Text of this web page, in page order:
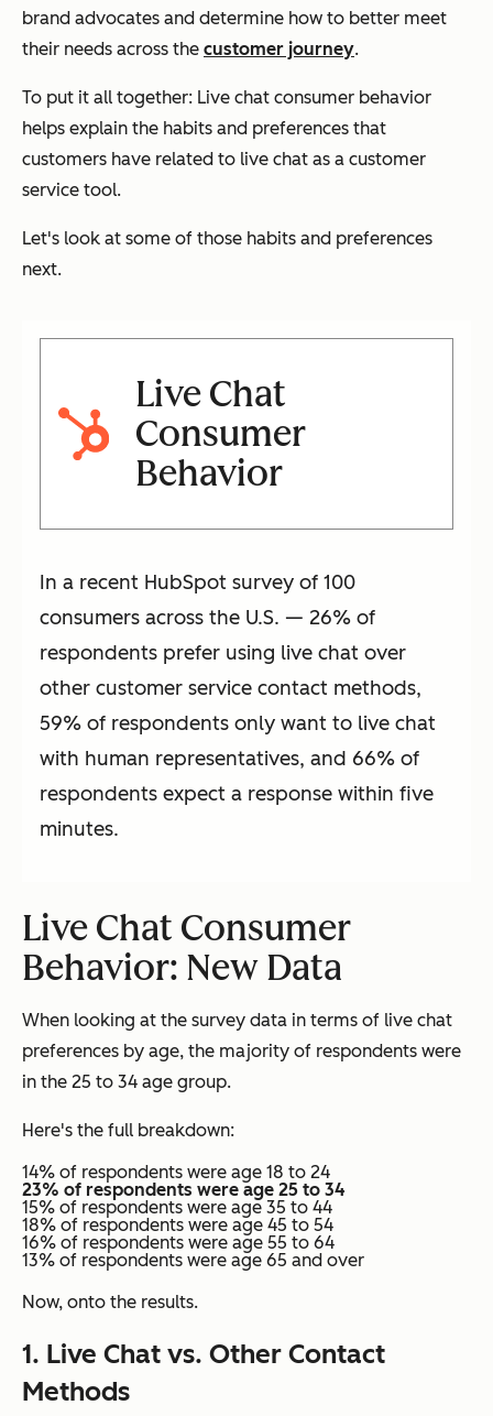
brand advocates and determine how to better meet
their needs across the customer journey.
To put it all together: Live chat consumer behavior
helps explain the habits and preferences that
customers have related to live chat as a customer
service tool.
Let's look at some of those habits and preferences
next.
Live Chat
Consumer
Behavior
In a recent HubSpot survey of 100
consumers across the U.S. — 26% of
respondents prefer using live chat over
other customer service contact methods,
59% of respondents only want to live chat
with human representatives, and 66% of
respondents expect a response within five
minutes.
Live Chat Consumer
Behavior: New Data
When looking at the survey data in terms of live chat
preferences by age, the majority of respondents were
in the 25 to 34 age group.
Here's the full breakdown:
14% of respondents were age 18 to 24
23% of respondents were age 25 to 34
15% of respondents were age 35 to 44
18% of respondents were age 45 to 54
16% of respondents were age 55 to 64
13% of respondents were age 65 and over
Now, onto the results.
1. Live Chat vs. Other Contact
Methods